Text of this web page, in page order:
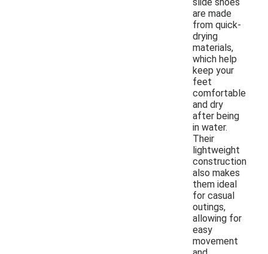
are made
from quick-
drying
materials,
which help
keep your
feet
comfortable
and dry
after being
in water.
Their
lightweight
construction
also makes
them ideal
for casual
outings,
allowing for
easy
movement